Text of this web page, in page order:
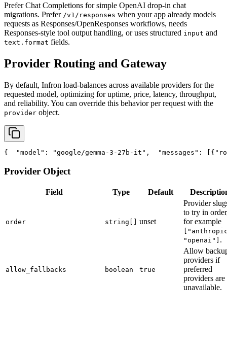
Prefer Chat Completions for simple OpenAI drop-in chat
migrations. Prefer /v1/responses when your app already models
requests as Responses/OpenResponses workflows, needs
Responses-style tool output handling, or uses structured input and
text.format fields.
Provider Routing and Gateway
By default, Infron load-balances across available providers for the
requested model, optimizing for uptime, price, latency, throughput,
and reliability. You can override this behavior per request with the
provider object.
{ "model" : "google/gemma-3-27b-it" , "messages" : [{
Provider Object
Field Type Default
order string[] unset
Provider
to try in
for example
"openai"] .
allow_fallbacks boolean true
Allow
providers if
preferred
providers are
unavailable.